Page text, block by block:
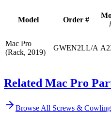
Model Order #
Mac Pro
(Rack, 2019)
GWEN2LL/A
Related Mac Pro
Browse All Screws &